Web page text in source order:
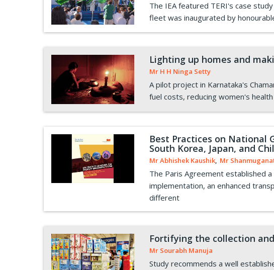
The IEA featured TERI's case
fleet was inaugurated by
Lighting up homes and
Mr H H Ninga Setty
A pilot project in Karnataka's
fuel costs, reducing women's
Best Practices on National
South Korea, Japan, and
Mr Abhishek Kaushik Mr
The Paris Agreement established
implementation, an enhanced
different
Fortifying the collection
Mr Sourabh Manuja
Study recommends a well